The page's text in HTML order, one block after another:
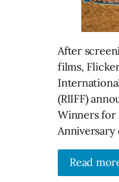
After
films,
(RIIFF)
Winners for
Read